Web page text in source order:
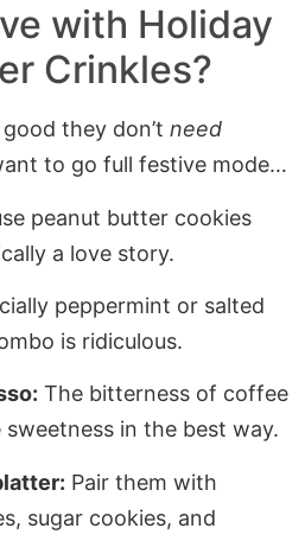
with Holiday
Crinkles?
they don’t need
to go full festive mode…
peanut butter cookies
a love story.
peppermint or salted
is ridiculous.
The bitterness of coffee
in the best way.
Pair them with
sugar cookies, and